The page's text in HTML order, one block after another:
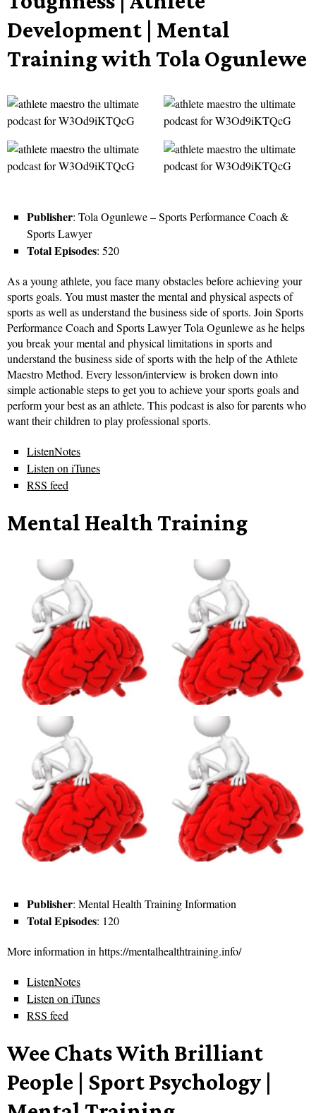
Development | Mental
Training with Tola Ogunlewe
Publisher: Tola Ogunlewe – Sports Performance Coach &
Sports Lawyer
Total Episodes: 520
As a young athlete, you face many obstacles before achieving your
sports goals. You must master the mental and physical aspects of
sports as well as understand the business side of sports. Join Sports
Performance Coach and Sports Lawyer Tola Ogunlewe as he helps
you break your mental and physical limitations in sports and
understand the business side of sports with the help of the Athlete
Maestro Method. Every lesson/interview is broken down into
simple actionable steps to get you to achieve your sports goals and
perform your best as an athlete. This podcast is also for parents who
want their children to play professional sports.
ListenNotes
Listen on iTunes
RSS feed
Mental Health Training
Publisher: Mental Health Training Information
Total Episodes: 120
More information in https://mentalhealthtraining.info/
ListenNotes
Listen on iTunes
RSS feed
Wee Chats With Brilliant
People | Sport Psychology |